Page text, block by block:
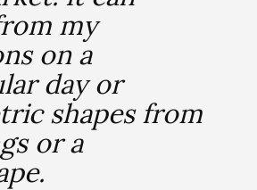
my
on a
day or
shapes from
or a